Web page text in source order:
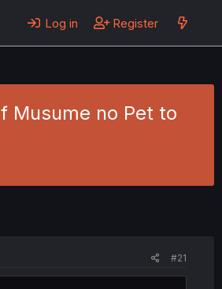
Log in Register
Musume no Pet to
#21